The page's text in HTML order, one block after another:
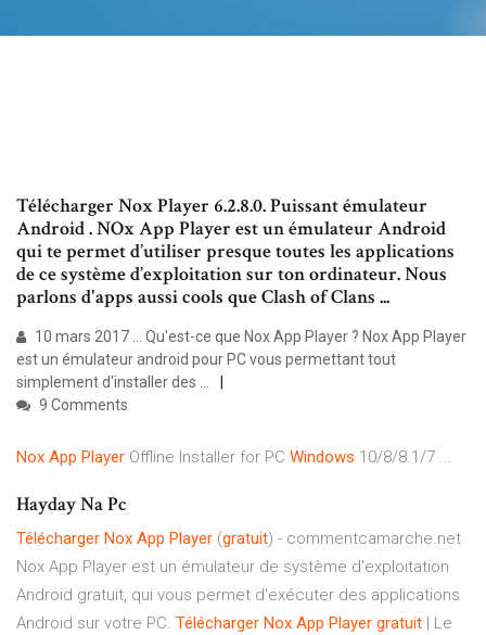
Télécharger Nox Player 6.2.8.0. Puissant émulateur
Android . NOx App Player est un émulateur Android
qui te permet d’utiliser presque toutes les applications
de ce système d’exploitation sur ton ordinateur. Nous
parlons d'apps aussi cools que Clash of Clans ...
10 mars 2017 ... Qu'est-ce que Nox App Player ? Nox App Player
est un émulateur android pour PC vous permettant tout
simplement d'installer des ...
9 Comments
Nox App Player Offline Installer for PC Windows 10/8/8.1/7 ...
Hayday Na Pc
Télécharger Nox App Player (gratuit) - commentcamarche.net
Nox App Player est un émulateur de système d'exploitation
Android gratuit, qui vous permet d'exécuter des applications
Android sur votre PC. Télécharger Nox App Player gratuit | Le